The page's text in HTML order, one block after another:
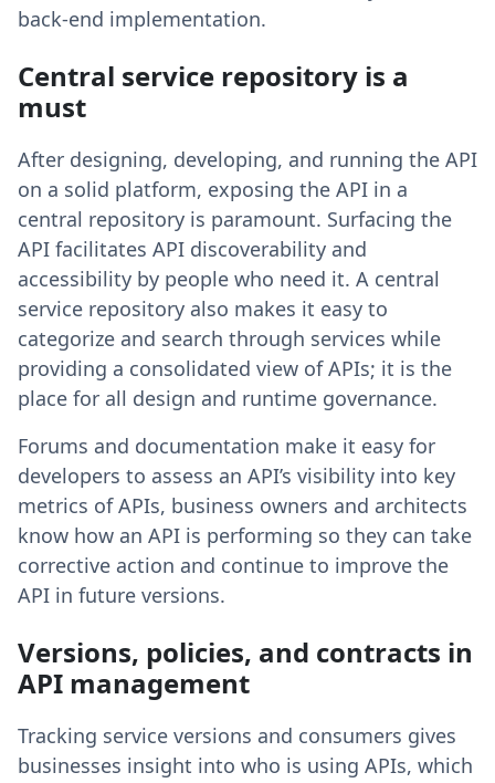
back-end implementation.
Central service repository is a
must
After designing, developing, and running the API
on a solid platform, exposing the API in a
central repository is paramount. Surfacing the
API facilitates API discoverability and
accessibility by people who need it. A central
service repository also makes it easy to
categorize and search through services while
providing a consolidated view of APIs; it is the
place for all design and runtime governance.
Forums and documentation make it easy for
developers to assess an API’s visibility into key
metrics of APIs, business owners and architects
know how an API is performing so they can take
corrective action and continue to improve the
API in future versions.
Versions, policies, and contracts in
API management
Tracking service versions and consumers gives
businesses insight into who is using APIs, which